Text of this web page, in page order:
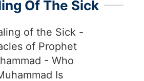
Of The Sick